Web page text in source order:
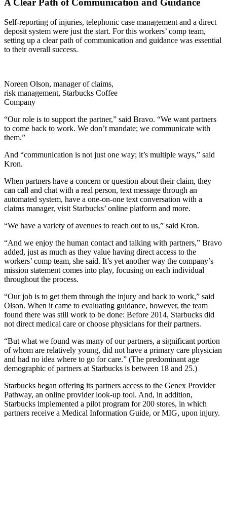
A Clear Path of Communication and Guidance
Self-reporting of injuries, telephonic case management and a direct
deposit system were just the start. For this workers’ comp team,
setting up a clear path of communication and guidance was essential
to their overall success.
Noreen Olson, manager of claims,
risk management, Starbucks Coffee
Company
“Our role is to support the partner,” said Bravo. “We want partners
to come back to work. We don’t mandate; we communicate with
them.”
And “communication is not just one way; it’s multiple ways,” said
Kron.
When partners have a concern or question about their claim, they
can call and chat with a real person, text message through an
automated system, have a one-on-one text conversation with a
claims manager, visit Starbucks’ online platform and more.
“We have a variety of avenues to reach out to us,” said Kron.
“And we enjoy the human contact and talking with partners,” Bravo
added, just as much as they value having direct access to the
workers’ comp team, she said. It’s yet another way the company’s
mission statement comes into play, focusing on each individual
throughout the process.
“Our job is to get them through the injury and back to work,” said
Olson. When it came to evaluating guidance, however, the team
found there was still work to be done: Before 2014, Starbucks did
not direct medical care or choose physicians for their partners.
“But what we found was many of our partners, a significant portion
of whom are relatively young, did not have a primary care physician
and had no idea where to go for care.” (The predominant age
demographic of partners at Starbucks is between 18 and 25.)
Starbucks began offering its partners access to the Genex Provider
Pathway, an online provider look-up tool. And, in addition,
Starbucks implemented a pilot program for 200 stores, in which
partners receive a Medical Information Guide, or MIG, upon injury.